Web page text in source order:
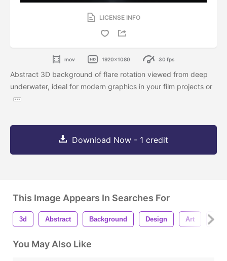
LICENSE INFO
mov 1920x1080 30 fps
Abstract 3D background of flare rotation viewed from deep
underwater, ideal for modern graphics in your film projects or
Download Now - 1 credit
This Image Appears In Searches For
3d Abstract Background Design Art
You May Also Like